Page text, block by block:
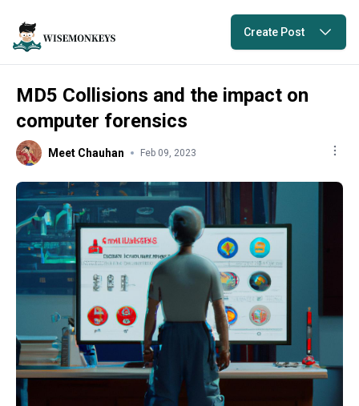
Create Post
MD5 Collisions and the impact on
computer forensics
Meet Chauhan Feb 09, 2023